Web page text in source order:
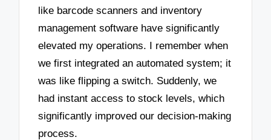
like barcode scanners and inventory
management software have significantly
elevated my operations. I remember when
we first integrated an automated system; it
was like flipping a switch. Suddenly, we
had instant access to stock levels, which
significantly improved our decision-making
process.